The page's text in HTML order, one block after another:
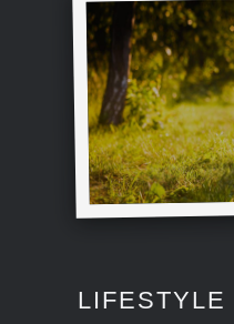
LIFESTYLE